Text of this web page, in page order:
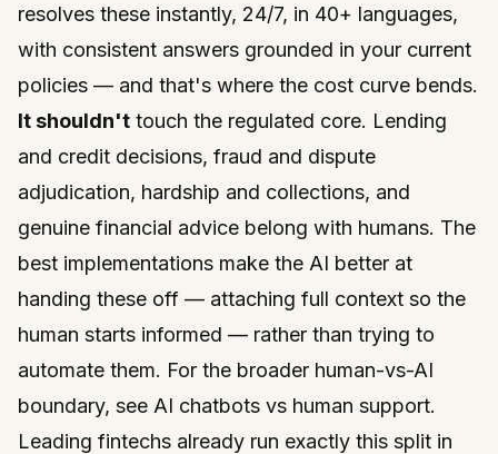
resolves these instantly, 24/7, in 40+ languages,
with consistent answers grounded in your current
policies — and that's where the cost curve bends.
It shouldn't touch the regulated core. Lending
and credit decisions, fraud and dispute
adjudication, hardship and collections, and
genuine financial advice belong with humans. The
best implementations make the AI better at
handing these off — attaching full context so the
human starts informed — rather than trying to
automate them. For the broader human-vs-AI
boundary, see AI chatbots vs human support.
Leading fintechs already run exactly this split in